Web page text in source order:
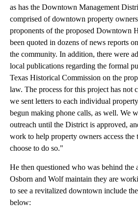
as has the Downtown Management
comprised of downtown property
proponents of the proposed Downtown
been quoted in dozens of news reports
the community. In addition, there were
local publications regarding the formal
Texas Historical Commission on the
law. The process for this project has not
we sent letters to each individual
begun making phone calls, as well. We
outreach until the District is approved,
work to help property owners access the
choose to do so."
He then questioned who was behind the
Osborn and Wolf maintain they are
to see a revitalized downtown include
below: